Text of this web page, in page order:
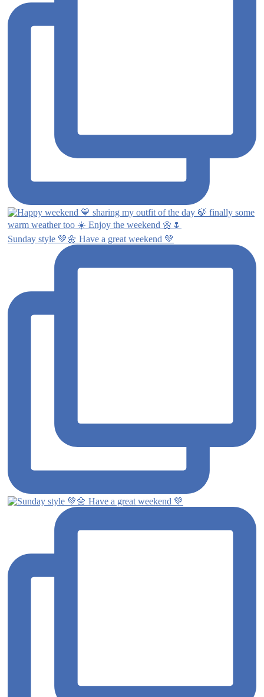
Sunday style 💚🌼 Have a great weekend 💚